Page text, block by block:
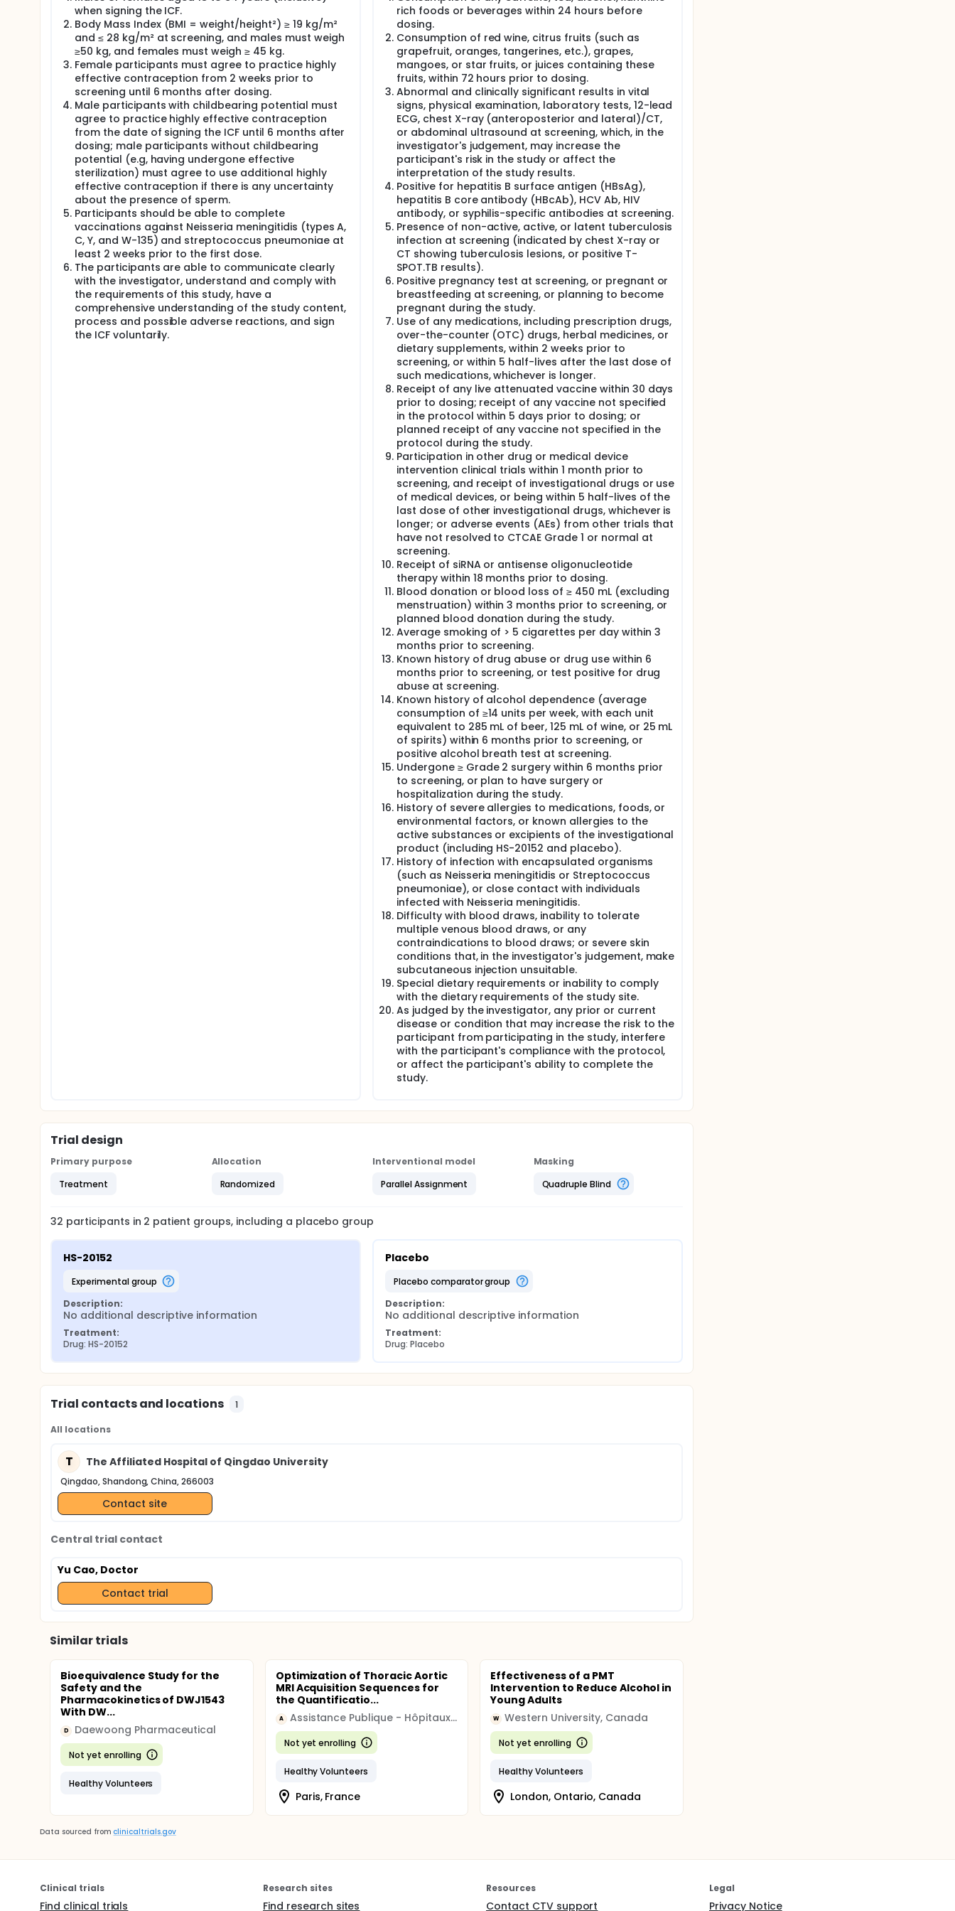
when signing the ICF.
Body Mass Index (BMI = weight/height²) ≥ 19 kg/m²
and ≤ 28 kg/m² at screening, and males must weigh
≥50 kg, and females must weigh ≥ 45 kg.
Female participants must agree to practice highly
effective contraception from 2 weeks prior to
screening until 6 months after dosing.
Male participants with childbearing potential must
agree to practice highly effective contraception
from the date of signing the ICF until 6 months after
dosing; male participants without childbearing
potential (e.g, having undergone effective
sterilization) must agree to use additional highly
effective contraception if there is any uncertainty
about the presence of sperm.
Participants should be able to complete
vaccinations against Neisseria meningitidis (types A,
C, Y, and W-135) and streptococcus pneumoniae at
least 2 weeks prior to the first dose.
The participants are able to communicate clearly
with the investigator, understand and comply with
the requirements of this study, have a
comprehensive understanding of the study content,
process and possible adverse reactions, and sign
the ICF voluntarily.
rich foods or beverages within 24 hours before
dosing.
Consumption of red wine, citrus fruits (such as
grapefruit, oranges, tangerines, etc.), grapes,
mangoes, or star fruits, or juices containing these
fruits, within 72 hours prior to dosing.
Abnormal and clinically significant results in vital
signs, physical examination, laboratory tests, 12-lead
ECG, chest X-ray (anteroposterior and lateral)/CT,
or abdominal ultrasound at screening, which, in the
investigator's judgement, may increase the
participant's risk in the study or affect the
interpretation of the study results.
Positive for hepatitis B surface antigen (HBsAg),
hepatitis B core antibody (HBcAb), HCV Ab, HIV
antibody, or syphilis-specific antibodies at screening.
Presence of non-active, active, or latent tuberculosis
infection at screening (indicated by chest X-ray or
CT showing tuberculosis lesions, or positive T-
SPOT.TB results).
Positive pregnancy test at screening, or pregnant or
breastfeeding at screening, or planning to become
pregnant during the study.
Use of any medications, including prescription drugs,
over-the-counter (OTC) drugs, herbal medicines, or
dietary supplements, within 2 weeks prior to
screening, or within 5 half-lives after the last dose of
such medications, whichever is longer.
Receipt of any live attenuated vaccine within 30 days
prior to dosing; receipt of any vaccine not specified
in the protocol within 5 days prior to dosing; or
planned receipt of any vaccine not specified in the
protocol during the study.
Participation in other drug or medical device
intervention clinical trials within 1 month prior to
screening, and receipt of investigational drugs or use
of medical devices, or being within 5 half-lives of the
last dose of other investigational drugs, whichever is
longer; or adverse events (AEs) from other trials that
have not resolved to CTCAE Grade 1 or normal at
screening.
Receipt of siRNA or antisense oligonucleotide
therapy within 18 months prior to dosing.
Blood donation or blood loss of ≥ 450 mL (excluding
menstruation) within 3 months prior to screening, or
planned blood donation during the study.
Average smoking of > 5 cigarettes per day within 3
months prior to screening.
Known history of drug abuse or drug use within 6
months prior to screening, or test positive for drug
abuse at screening.
Known history of alcohol dependence (average
consumption of ≥14 units per week, with each unit
equivalent to 285 mL of beer, 125 mL of wine, or 25 mL
of spirits) within 6 months prior to screening, or
positive alcohol breath test at screening.
Undergone ≥ Grade 2 surgery within 6 months prior
to screening, or plan to have surgery or
hospitalization during the study.
History of severe allergies to medications, foods, or
environmental factors, or known allergies to the
active substances or excipients of the investigational
product (including HS-20152 and placebo).
History of infection with encapsulated organisms
(such as Neisseria meningitidis or Streptococcus
pneumoniae), or close contact with individuals
infected with Neisseria meningitidis.
Difficulty with blood draws, inability to tolerate
multiple venous blood draws, or any
contraindications to blood draws; or severe skin
conditions that, in the investigator's judgement, make
subcutaneous injection unsuitable.
Special dietary requirements or inability to comply
with the dietary requirements of the study site.
As judged by the investigator, any prior or current
disease or condition that may increase the risk to the
participant from participating in the study, interfere
with the participant's compliance with the protocol,
or affect the participant's ability to complete the
study.
Trial design
Primary purpose
Treatment
Allocation
Randomized
Interventional model
Parallel Assignment
Masking
Quadruple Blind
32 participants in 2 patient groups, including a placebo group
HS-20152
experimental group
Description:
No additional descriptive information
Treatment:
Drug: HS-20152
Placebo
placebo comparator group
Description:
No additional descriptive information
Treatment:
Drug: Placebo
Trial contacts and locations 1
All locations
T The Affiliated Hospital of Qingdao University
Qingdao, Shandong, China, 266003
Contact site
Central trial contact
Yu Cao, Doctor
Contact trial
Similar trials
Bioequivalence Study for the
Safety and the
Pharmacokinetics of DWJ1543
With DW...
D Daewoong Pharmaceutical
Not yet enrolling
Healthy Volunteers
Optimization of Thoracic Aortic
MRI Acquisition Sequences for
the Quantificatio...
A Assistance Publique - Hôpitaux de Paris
Not yet enrolling
Healthy Volunteers
Paris, France
Effectiveness of a PMT
Intervention to Reduce Alcohol in
Young Adults
W Western University, Canada
Not yet enrolling
Healthy Volunteers
London, Ontario, Canada
Data sourced from clinicaltrials.gov
Clinical trials
Find clinical trials
Research sites
Find research sites
Resources
Contact CTV support
Legal
Privacy Notice